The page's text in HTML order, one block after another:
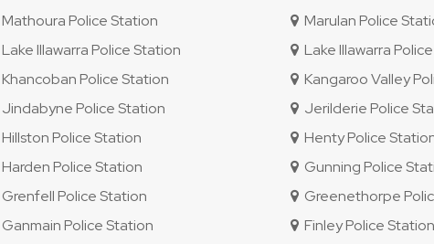
Mathoura Police Station Marulan Police
Lake Illawarra Police Station Lake Illawarra
Khancoban Police Station Kangaroo Valley
Jindabyne Police Station Jerilderie Police
Hillston Police Station Henty Police
Harden Police Station Gunning Police
Grenfell Police Station Greenethorpe
Ganmain Police Station Finley Police Station